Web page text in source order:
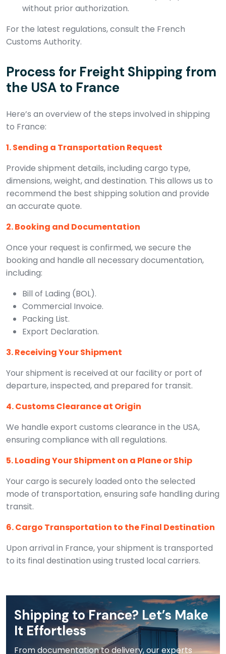
without prior authorization.
For the latest regulations, consult the French
Customs Authority.
Process for Freight Shipping from
the USA to France
Here’s an overview of the steps involved in shipping
to France:
1. Sending a Transportation Request
Provide shipment details, including cargo type,
dimensions, weight, and destination. This allows us to
recommend the best shipping solution and provide
an accurate quote.
2. Booking and Documentation
Once your request is confirmed, we secure the
booking and handle all necessary documentation,
including:
Bill of Lading (BOL).
Commercial Invoice.
Packing List.
Export Declaration.
3. Receiving Your Shipment
Your shipment is received at our facility or port of
departure, inspected, and prepared for transit.
4. Customs Clearance at Origin
We handle export customs clearance in the USA,
ensuring compliance with all regulations.
5. Loading Your Shipment on a Plane or Ship
Your cargo is securely loaded onto the selected
mode of transportation, ensuring safe handling during
transit.
6. Cargo Transportation to the Final Destination
Upon arrival in France, your shipment is transported
to its final destination using trusted local carriers.
Shipping to France? Let’s Make
It Effortless
From documentation to delivery, our experts